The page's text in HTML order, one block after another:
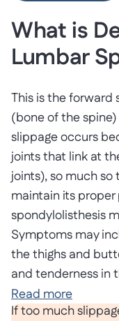
What is
Lumbar
This is the forward
(bone of the
slippage occurs
joints that link at
joints), so much
maintain its
spondylolisthesis
Symptoms may
the thighs and
and tenderness in
If too much
Read more